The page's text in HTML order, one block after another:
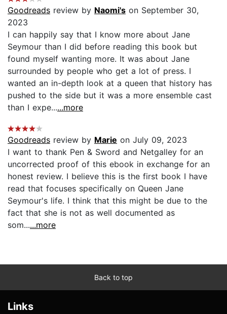
Goodreads review by Naomi's on September 30,
2023
I can happily say that I know more about Jane
Seymour than I did before reading this book but
found myself wanting more. It was about Jane
surrounded by people who get a lot of press. I
wanted an in-depth look at a queen that history has
pushed to the side but it was a more ensemble cast
than I expe......more
Goodreads review by Marie on July 09, 2023
I want to thank Pen & Sword and Netgalley for an
uncorrected proof of this ebook in exchange for an
honest review. I believe this is the first book I have
read that focuses specifically on Queen Jane
Seymour's life. I think that this might be due to the
fact that she is not as well documented as
som......more
Back to top
Links